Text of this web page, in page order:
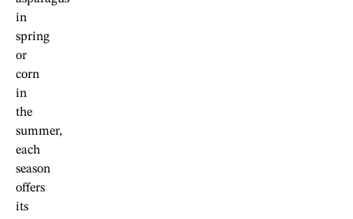
in
spring
or
corn
in
the
summer,
each
season
offers
its